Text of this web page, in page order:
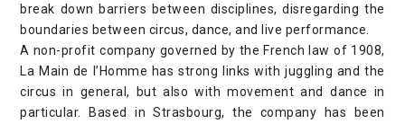
break down barriers between disciplines, disregarding the
boundaries between circus, dance, and live performance.
A non-profit company governed by the French law of 1908,
La Main de l’Homme has strong links with juggling and the
circus in general, but also with movement and dance in
particular. Based in Strasbourg, the company has been